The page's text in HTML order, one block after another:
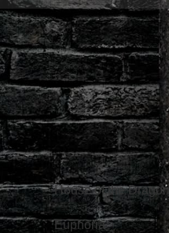
Watch
House of the Dragon
Euphoria